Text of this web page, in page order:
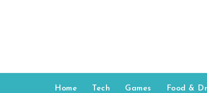
Home Tech Games Food &